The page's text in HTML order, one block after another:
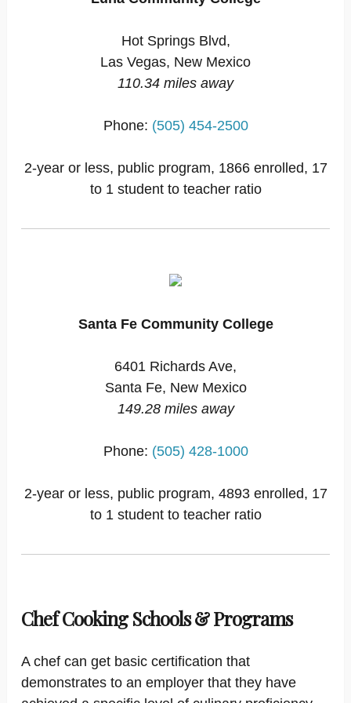
Hot Springs Blvd,
Las Vegas, New Mexico
110.34 miles away
Phone: (505) 454-2500
2-year or less, public program, 1866 enrolled, 17
to 1 student to teacher ratio
Santa Fe Community College
6401 Richards Ave,
Santa Fe, New Mexico
149.28 miles away
Phone: (505) 428-1000
2-year or less, public program, 4893 enrolled, 17
to 1 student to teacher ratio
Chef Cooking Schools & Programs
A chef can get basic certification that
demonstrates to an employer that they have